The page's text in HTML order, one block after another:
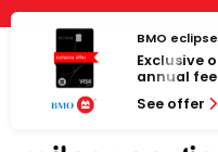
Cookies management
Skip
content
BMO
Exclusive
annual
See offer